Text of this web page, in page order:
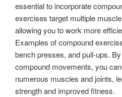
essential to incorporate
exercises target multiple
allowing you to work more
Examples of compound
bench presses, and pull-ups.
compound movements, you
numerous muscles and joints,
strength and improved fitness.